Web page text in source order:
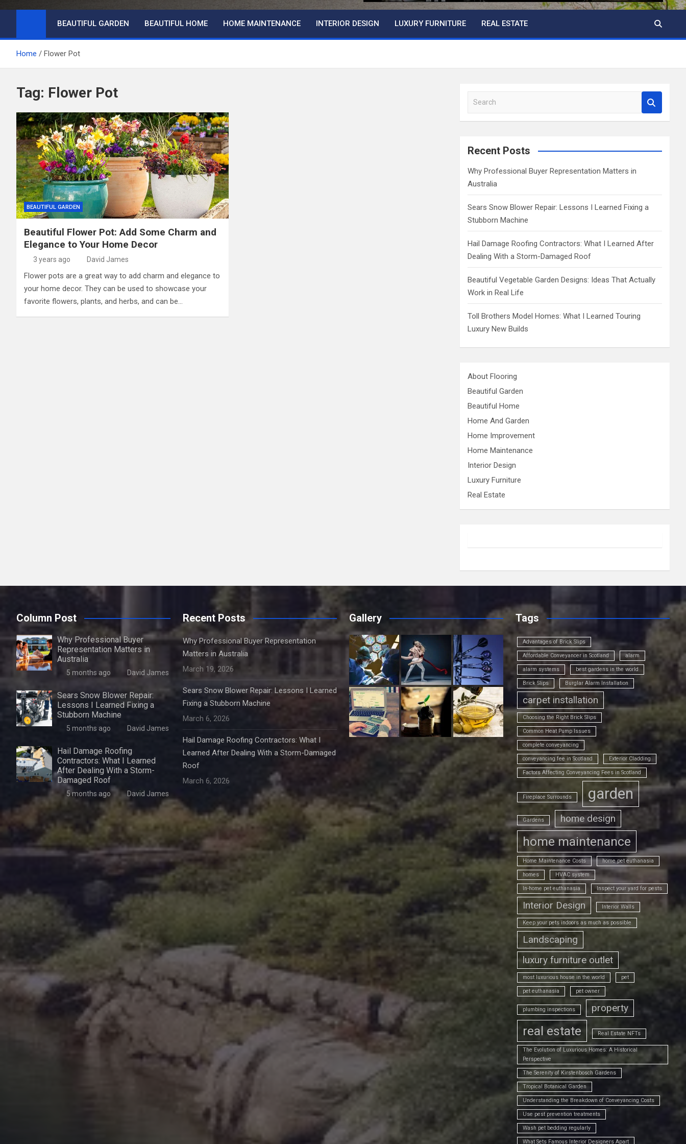
BEAUTIFUL GARDEN BEAUTIFUL HOME HOME MAINTENANCE INTERIOR DESIGN LUXURY FURNITURE REAL ESTATE
Home Flower Pot
Tag: Flower Pot
BEAUTIFUL GARDEN
Beautiful Flower Pot: Add Some Charm and
Elegance to Your Home Decor
3 years ago David James
Flower pots are a great way to add charm and elegance to
your home decor. They can be used to showcase your
favorite flowers, plants, and herbs, and can be…
a
c
Recent Posts
Why Professional Buyer Representation Matters in
Australia
Sears Snow Blower Repair: Lessons I Learned Fixing a
Stubborn Machine
Hail Damage Roofing Contractors: What I Learned After
Dealing With a Storm-Damaged Roof
Beautiful Vegetable Garden Designs: Ideas That Actually
Work in Real Life
Toll Brothers Model Homes: What I Learned Touring
Luxury New Builds
About Flooring
Beautiful Garden
Beautiful Home
Home And Garden
Home Improvement
Home Maintenance
Interior Design
Luxury Furniture
Real Estate
Column Post
Why Professional Buyer
Representation Matters in
Australia
5 months ago David James
Sears Snow Blower Repair:
Lessons I Learned Fixing a
Stubborn Machine
5 months ago David James
Hail Damage Roofing
Contractors: What I Learned
After Dealing With a Storm-
Damaged Roof
5 months ago David James
Recent Posts
Why Professional Buyer Representation
Matters in Australia
March 19, 2026
Sears Snow Blower Repair: Lessons I Learned
Fixing a Stubborn Machine
March 6, 2026
Hail Damage Roofing Contractors: What I
Learned After Dealing With a Storm-Damaged
Roof
March 6, 2026
Gallery Tags
Advantages of Brick Slips
Affordable Conveyancer in Scotland alarm
alarm systems best gardens in the world
Brick Slips Burglar Alarm Installation
carpet installation
Choosing the Right Brick Slips
Common Heat Pump Issues
complete conveyancing
conveyancing fee in Scotland Exterior Cladding
Factors Affecting Conveyancing Fees in Scotland
Fireplace Surrounds garden
Gardens home design
home maintenance
Home Maintenance Costs home pet euthanasia
homes HVAC system
In-home pet euthanasia Inspect your yard for pests
Interior Design Interior Walls
Keep your pets indoors as much as possible
Landscaping
luxury furniture outlet
most luxurious house in the world pet
pet euthanasia pet owner
plumbing inspections property
real estate Real Estate NFTs
The Evolution of Luxurious Homes: A Historical
Perspective
The Serenity of Kirstenbosch Gardens
Tropical Botanical Garden
Understanding the Breakdown of Conveyancing Costs
Use pest prevention treatments
Wash pet bedding regularly
What Sets Famous Interior Designers Apart